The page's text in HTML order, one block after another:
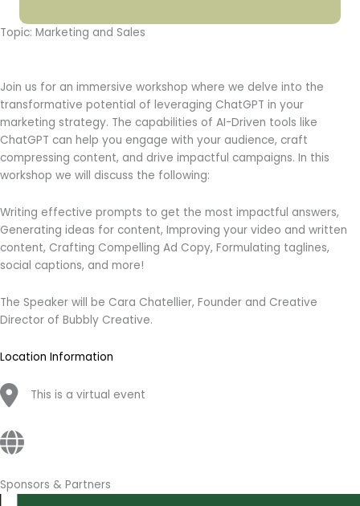
Topic: Marketing and Sales
Join us for an immersive workshop where we delve into the
transformative potential of leveraging ChatGPT in your
marketing strategy. The capabilities of AI-Driven tools like
ChatGPT can help you engage with your audience, craft
compressing content, and drive impactful campaigns. In this
workshop we will discuss the following:
Writing effective prompts to get the most impactful answers,
Generating ideas for content, Improving your video and written
content, Crafting Compelling Ad Copy, Formulating taglines,
social captions, and more!
The Speaker will be Cara Chatellier, Founder and Creative
Director of Bubbly Creative.
Location Information
This is a virtual event
Sponsors & Partners